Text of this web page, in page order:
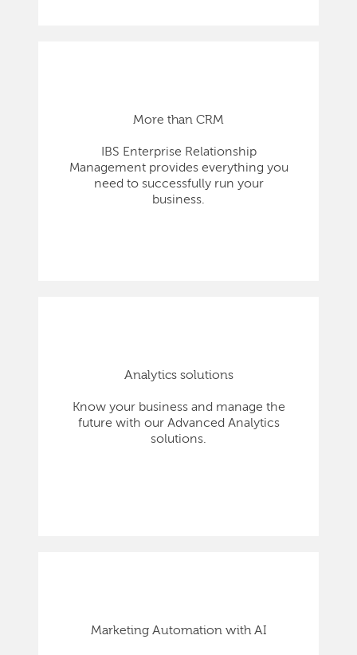
More than CRM
IBS Enterprise Relationship
Management provides everything you
need to successfully run your
business.
Analytics solutions
Know your business and manage the
future with our Advanced Analytics
solutions.
Marketing Automation with AI